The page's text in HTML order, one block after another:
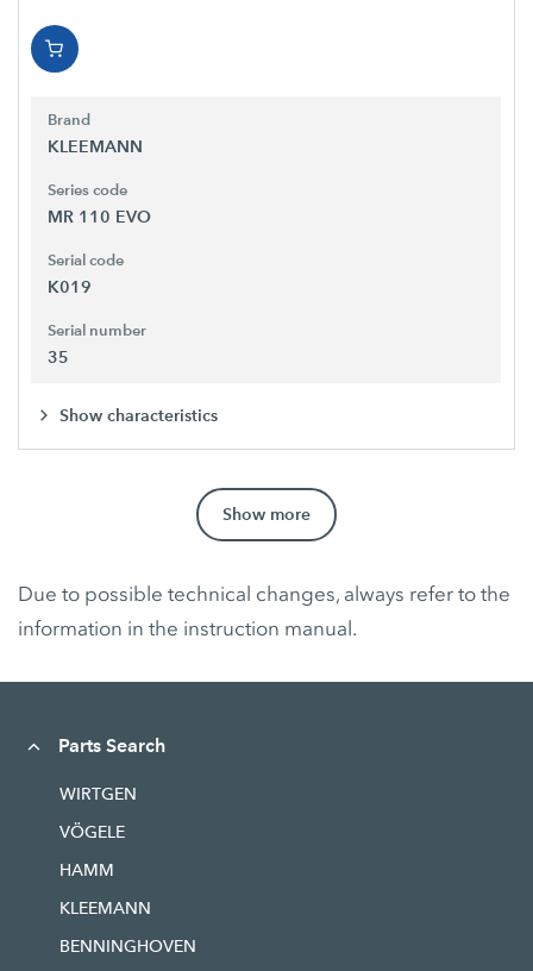
Brand
KLEEMANN
Series code
MR 110 EVO
Serial code
K019
Serial number
35
Show characteristics
Show more
Due to possible technical changes, always refer to the
information in the instruction manual.
Parts Search
WIRTGEN
VÖGELE
HAMM
KLEEMANN
BENNINGHOVEN